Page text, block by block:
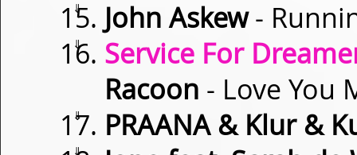
⇓ John Askew-
⇓
Service For
Racoon - Love You
⇓ PRAANA & Klur &
⇓